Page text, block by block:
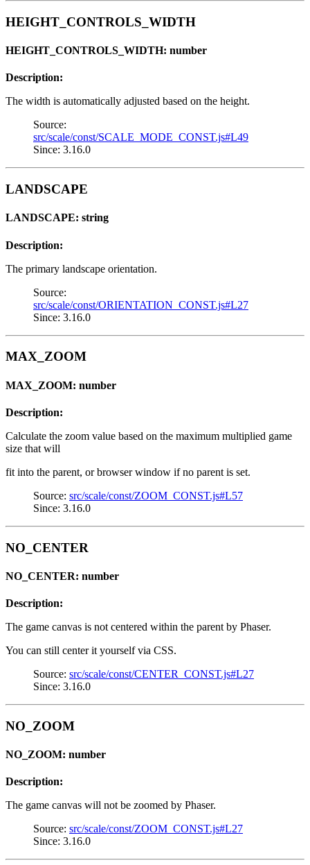
HEIGHT_CONTROLS_WIDTH
HEIGHT_CONTROLS_WIDTH: number
Description:
The width is automatically adjusted based on the height.
Source:
src/scale/const/SCALE_MODE_CONST.js#L49
Since: 3.16.0
LANDSCAPE
LANDSCAPE: string
Description:
The primary landscape orientation.
Source:
src/scale/const/ORIENTATION_CONST.js#L27
Since: 3.16.0
MAX_ZOOM
MAX_ZOOM: number
Description:
Calculate the zoom value based on the maximum multiplied game
size that will
fit into the parent, or browser window if no parent is set.
Source: src/scale/const/ZOOM_CONST.js#L57
Since: 3.16.0
NO_CENTER
NO_CENTER: number
Description:
The game canvas is not centered within the parent by Phaser.
You can still center it yourself via CSS.
Source: src/scale/const/CENTER_CONST.js#L27
Since: 3.16.0
NO_ZOOM
NO_ZOOM: number
Description:
The game canvas will not be zoomed by Phaser.
Source: src/scale/const/ZOOM_CONST.js#L27
Since: 3.16.0